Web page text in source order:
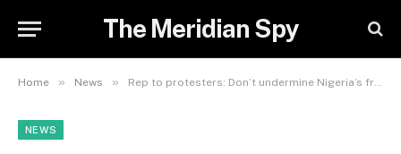
The Meridian Spy
Home » News » Rep to protesters: Don’t undermine Nigeria’s fragile economy
NEWS